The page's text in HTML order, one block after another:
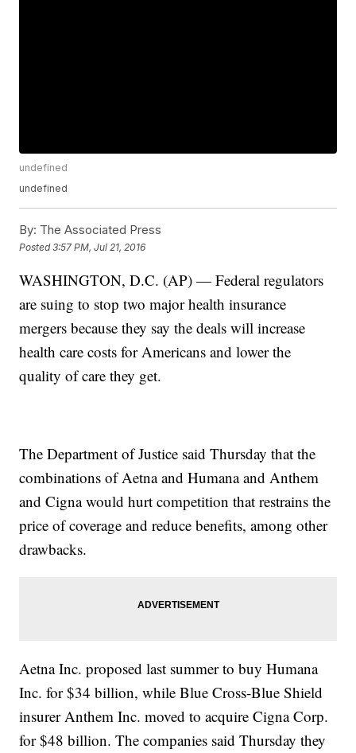
undefined
undefined
By: The Associated Press
Posted3:57 PM, Jul 21, 2016
WASHINGTON, D.C. (AP) — Federal regulators
are suing to stop two major health insurance
mergers because they say the deals will increase
health care costs for Americans and lower the
quality of care they get.
The Department of Justice said Thursday that the
combinations of Aetna and Humana and Anthem
and Cigna would hurt competition that restrains the
price of coverage and reduce benefits, among other
drawbacks.
Aetna Inc. proposed last summer to buy Humana
Inc. for $34 billion, while Blue Cross-Blue Shield
insurer Anthem Inc. moved to acquire Cigna Corp.
for $48 billion. The companies said Thursday they